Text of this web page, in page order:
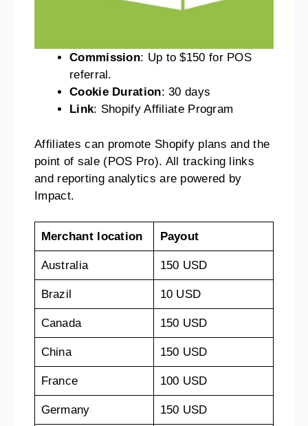
Commission: Up to $150 for POS
referral.
Cookie Duration: 30 days
Link: Shopify Affiliate Program
Affiliates can promote Shopify plans and the
point of sale (POS Pro). All tracking links
and reporting analytics are powered by
Impact.
Merchant location Payout
Australia 150 USD
Brazil 10 USD
Canada 150 USD
China 150 USD
France 100 USD
Germany 150 USD